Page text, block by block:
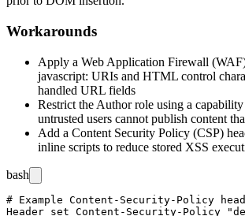
Workarounds
Apply a Web Application Firewall
javascript: URIs and HTML control
handled URL fields
Restrict the Author role using a capability
untrusted users cannot publish content
Add a Content Security Policy (CSP)
inline scripts to reduce stored XSS
bash
# Example Content-Security-Policy